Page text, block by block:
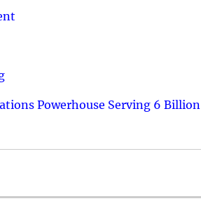
Powerhouse Serving 6 Billion